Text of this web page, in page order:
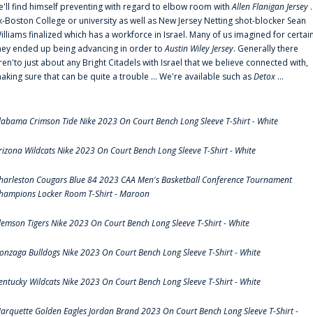
find himself preventing with regard to elbow room withAllen Flanigan Jersey
Boston College or university as well as New Jersey Netting shot-blocker Sean
finalized which has a workforce in Israel. Many of us imagined for
ended up being advancing in order toAustin Wiley Jersey. Generally there
just about any Bright Citadels with Israel that we believe connected with,
sure that can be quite a trouble ... We're available such asDetox ...
Crimson Tide Nike 2023 On Court Bench Long Sleeve T-Shirt - White
Wildcats Nike 2023 On Court Bench Long Sleeve T-Shirt - White
Cougars Blue 84 2023 CAA Men's Basketball Conference Tournament
Locker Room T-Shirt - Maroon
Tigers Nike 2023 On Court Bench Long Sleeve T-Shirt - White
Bulldogs Nike 2023 On Court Bench Long Sleeve T-Shirt - White
Wildcats Nike 2023 On Court Bench Long Sleeve T-Shirt - White
Golden Eagles Jordan Brand 2023 On Court Bench Long Sleeve T-Shirt -